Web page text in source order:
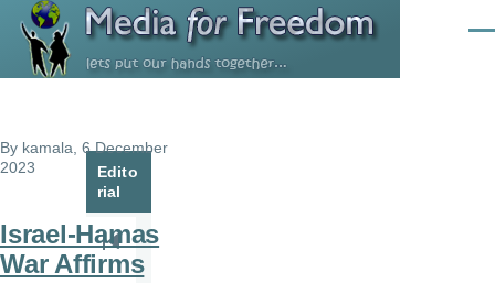
Skip to main content
By kamala , 6 December
2023
Israel-Hamas
War Affirms
Edito
rial
Pagination
First